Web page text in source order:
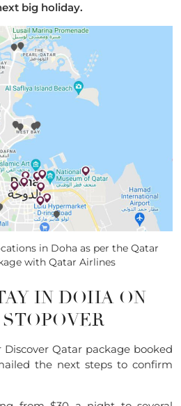
big holiday.
in Doha as per the Qatar
with Qatar Airlines
IN DOHA ON
Discover Qatar package booked
the next steps to confirm